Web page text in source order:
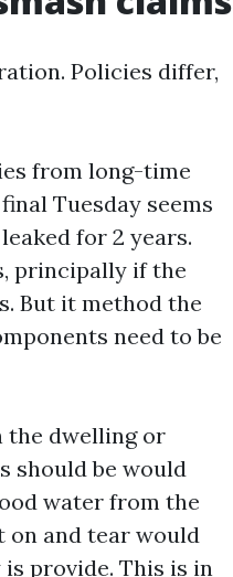
Policies differ,
from long-time
Tuesday seems
for 2 years.
principally if the
But it method the
need to be
the dwelling or
should be would
water from the
on and tear would
provide. This is in